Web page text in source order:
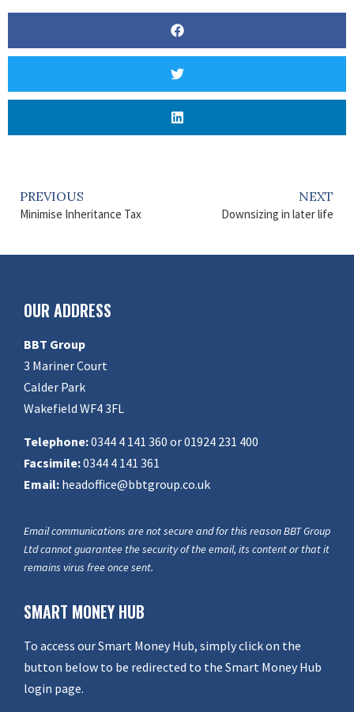
PREVIOUS
Minimise Inheritance Tax
NEXT
Downsizing in later life
OUR ADDRESS
BBT Group
3 Mariner Court
Calder Park
Wakefield WF4 3FL
Telephone:0344 4 141 360 or 01924 231 400
Facsimile:0344 4 141 361
Email: headoffice@bbtgroup.co.uk
Email communications are not secure and for this reason BBT Group
Ltd cannot guarantee the security of the email, its content or that it
remains virus free once sent.
SMART MONEY HUB
To access our Smart Money Hub, simply click on the
button below to be redirected to the Smart Money Hub
login page.